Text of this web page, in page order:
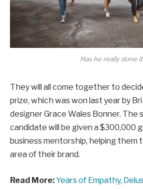
Has he really done
They will all come together to
prize, which was won last year by
designer Grace Wales Bonner. The
candidate will be given a $300,000
business mentorship, helping them
area of their brand.
Read More:Years of Empathy,